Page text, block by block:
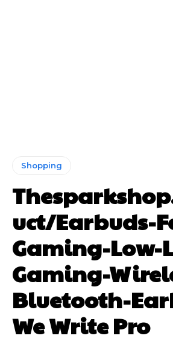
Shopping
uct/Earbuds-
Gaming-Low-
Gaming-
Bluetooth-
We Write Pro